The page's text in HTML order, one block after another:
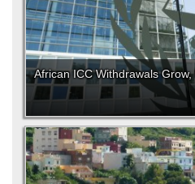
African ICC Withdrawals